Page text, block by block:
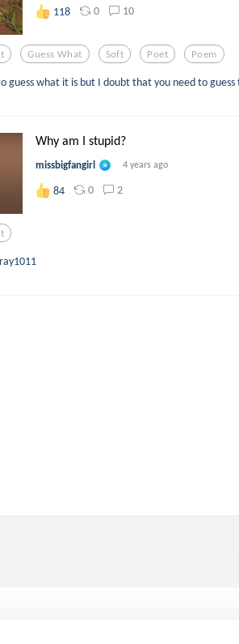
118 0 10
Guess What Soft Poet Poem
guess what it is but I doubt that you need to
Why am I stupid?
missbigfangirl 4 years ago
84 0 2